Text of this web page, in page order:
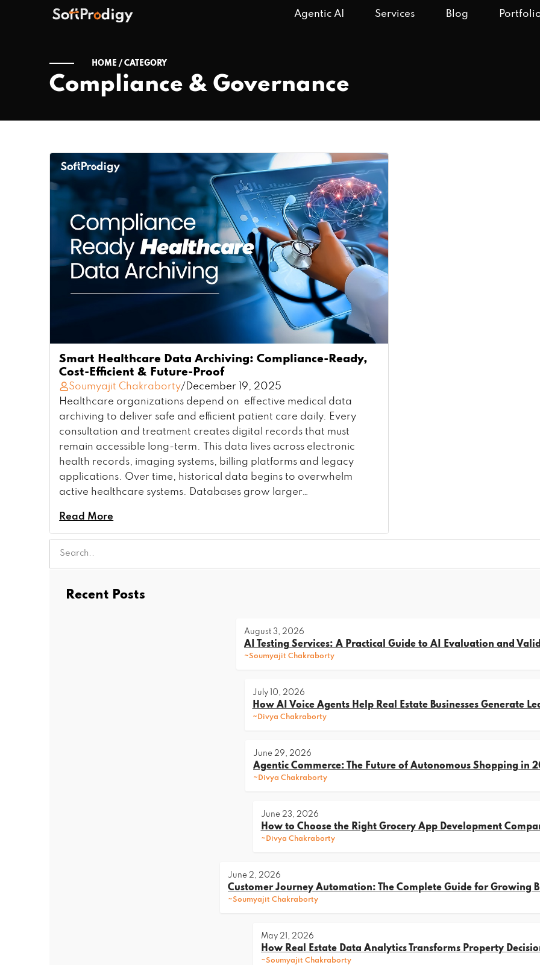
Agentic AI Services Blog
HOME /CATEGORY
Compliance & Governance
Smart Healthcare Data Archiving: Compliance-Ready,
Cost-Efficient & Future-Proof
Soumyajit Chakraborty/ December 19, 2025
Healthcare organizations depend on effective medical data
archiving to deliver safe and efficient patient care daily. Every
consultation and treatment creates digital records that must
remain accessible long-term. This data lives across electronic
health records, imaging systems, billing platforms and legacy
applications. Over time, historical data begins to overwhelm
active healthcare systems. Databases grow larger…
Read More
Recent Posts
August 3, 2026
AI Testing Services: A Practical Guide to AI Evaluation and
~Soumyajit Chakraborty
July 10, 2026
How AI Voice Agents Help Real Estate Businesses Generate
~Divya Chakraborty
June 29, 2026
Agentic Commerce: The Future of Autonomous Shopping in
~Divya Chakraborty
June 23, 2026
How to Choose the Right Grocery App Development
~Divya Chakraborty
June 2, 2026
Customer Journey Automation: The Complete Guide for Growing
~Soumyajit Chakraborty
May 21, 2026
How Real Estate Data Analytics Transforms Property
~Soumyajit Chakraborty